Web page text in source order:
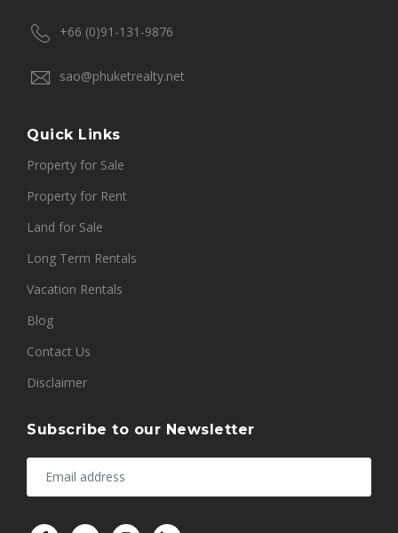
+66 (0)91-131-9876
sao@phuketrealty.net
Quick Links
Property for Sale
Property for Rent
Land for Sale
Long Term Rentals
Vacation Rentals
Blog
Contact Us
Disclaimer
Subscribe to our Newsletter